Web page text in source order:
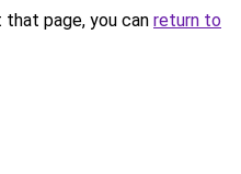
page, you can return to